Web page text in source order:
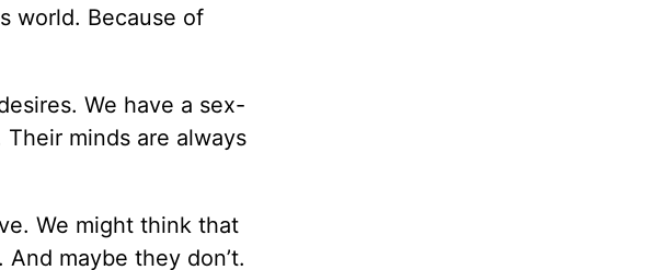
world. Because of
We have a sex-
minds are always
We might think that
maybe they don’t.